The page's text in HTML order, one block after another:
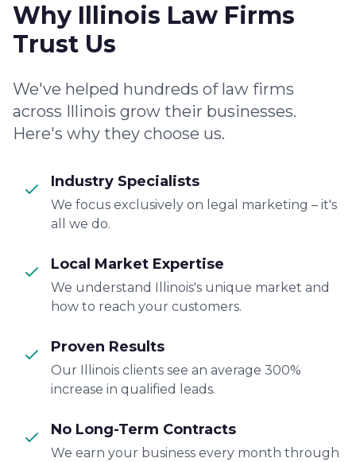
Why Illinois Law Firms
Trust Us
We've helped hundreds of law firms
across Illinois grow their businesses.
Here's why they choose us.
Industry Specialists
We focus exclusively on legal marketing – it's
all we do.
Local Market Expertise
We understand Illinois's unique market and
how to reach your customers.
Proven Results
Our Illinois clients see an average 300%
increase in qualified leads.
No Long-Term Contracts
We earn your business every month through